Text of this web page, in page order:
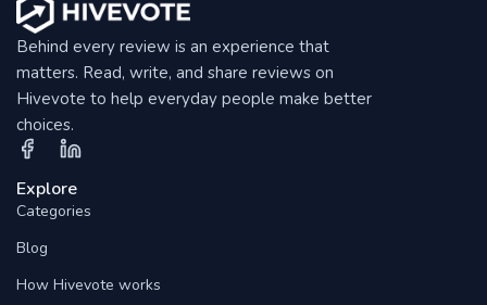
Behind every review is an experience that
matters. Read, write, and share reviews on
Hivevote to help everyday people make better
choices.
Explore
Categories
Blog
How Hivevote works